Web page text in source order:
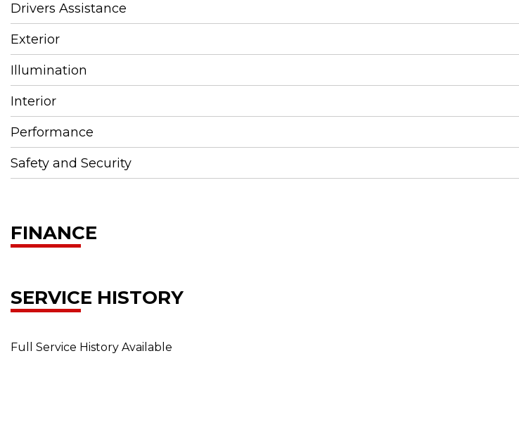
Drivers Assistance
Exterior
Illumination
Interior
Performance
Safety and Security
FINANCE
SERVICE HISTORY
Full Service History Available